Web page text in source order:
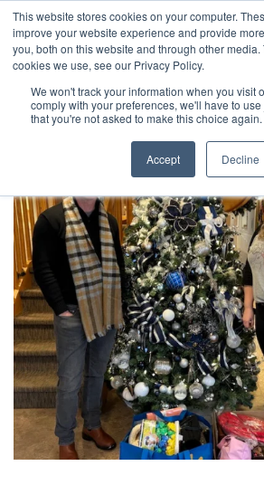
This website stores cookies on your computer.
improve your website experience and provide
you, both on this website and through other media.
cookies we use, see our Privacy Policy.
We won't track your information when you visit
comply with your preferences, we'll have to
that you're not asked to make this choice again.
Accept Decline